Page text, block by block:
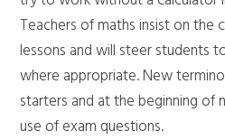
Teachers of maths insist on the
lessons and will steer students
where appropriate. New
starters and at the beginning
use of exam questions.